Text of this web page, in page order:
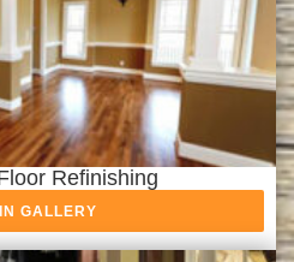
Refinishing
GALLERY